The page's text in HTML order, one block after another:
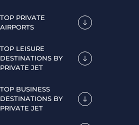
TOP PRIVATE
AIRPORTS
TOP LEISURE
DESTINATIONS BY
PRIVATE JET
TOP BUSINESS
DESTINATIONS BY
PRIVATE JET